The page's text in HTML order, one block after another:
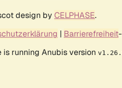
design by CELPHASE.
| Barrierefreiheit
is running Anubis version